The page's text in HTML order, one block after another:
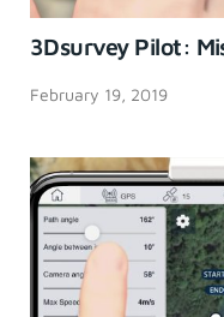
3Dsurvey Pilot:
February 19, 2019